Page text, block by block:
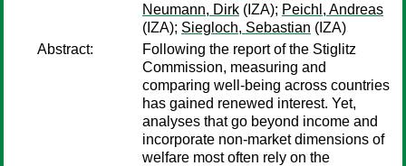
Neumann, Dirk (IZA); Peichl, Andreas
(IZA); Siegloch, Sebastian (IZA)
Abstract:
Following the report of the Stiglitz
Commission, measuring and
comparing well-being across countries
has gained renewed interest. Yet,
analyses that go beyond income and
incorporate non-market dimensions of
welfare most often rely on the